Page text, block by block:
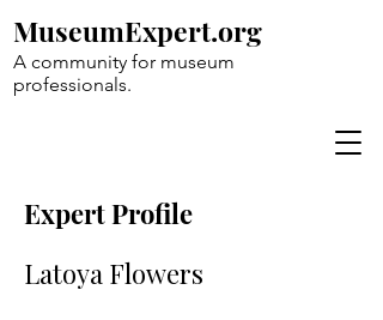
A community for museum
professionals.
MuseumExpert.org
Expert Profile
Latoya Flowers